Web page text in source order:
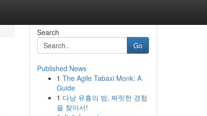
Search
Go
Published News
1 The Agile Tabaxi Monk: A
Guide
1 다낭 유흥의 밤, 짜릿한 경험
을 찾아서!